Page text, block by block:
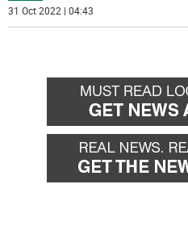
31 Oct 2022 | 04:43